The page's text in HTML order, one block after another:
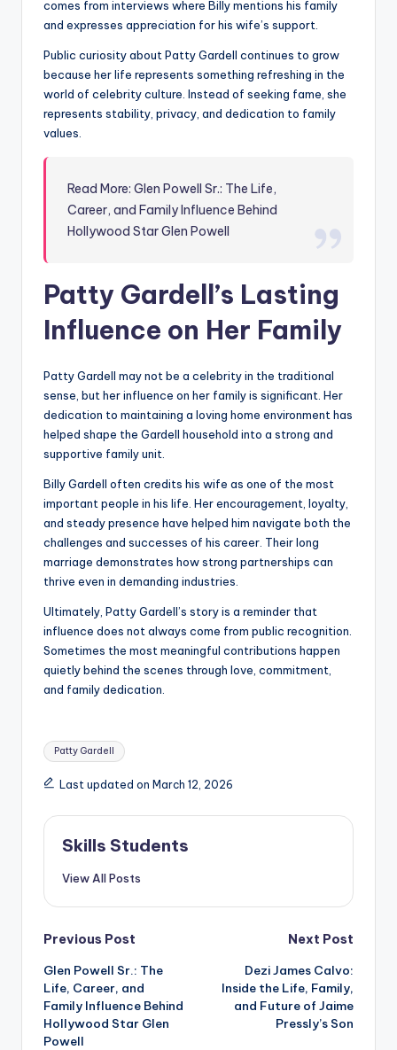
comes from interviews where Billy mentions his family
and expresses appreciation for his wife’s support.
Public curiosity about Patty Gardell continues to grow
because her life represents something refreshing in the
world of celebrity culture. Instead of seeking fame, she
represents stability, privacy, and dedication to family
values.
Read More: Glen Powell Sr.: The Life,
Career, and Family Influence Behind
Hollywood Star Glen Powell
Patty Gardell’s Lasting
Influence on Her Family
Patty Gardell may not be a celebrity in the traditional
sense, but her influence on her family is significant. Her
dedication to maintaining a loving home environment has
helped shape the Gardell household into a strong and
supportive family unit.
Billy Gardell often credits his wife as one of the most
important people in his life. Her encouragement, loyalty,
and steady presence have helped him navigate both the
challenges and successes of his career. Their long
marriage demonstrates how strong partnerships can
thrive even in demanding industries.
Ultimately, Patty Gardell’s story is a reminder that
influence does not always come from public recognition.
Sometimes the most meaningful contributions happen
quietly behind the scenes through love, commitment,
and family dedication.
Tags:
Patty Gardell
Last updated on March 12, 2026
Skills Students
View All Posts
Post
navigation
Previous Post
Glen Powell Sr.: The
Life, Career, and
Family Influence Behind
Hollywood Star Glen
Powell
Next Post
Dezi James Calvo:
Inside the Life, Family,
and Future of Jaime
Pressly’s Son